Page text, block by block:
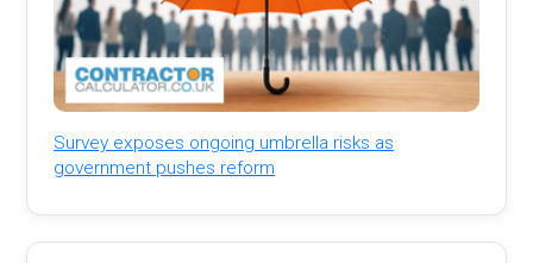
Survey exposes ongoing umbrella risks as
government pushes reform